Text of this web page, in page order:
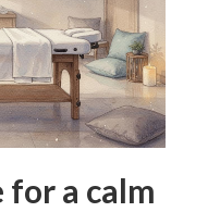
for a calm